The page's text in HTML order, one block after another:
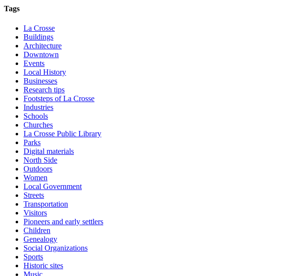
Tags
La Crosse
Buildings
Architecture
Downtown
Events
Local History
Businesses
Research tips
Footsteps of La Crosse
Industries
Schools
Churches
La Crosse Public Library
Parks
Digital materials
North Side
Outdoors
Women
Local Government
Streets
Transportation
Visitors
Pioneers and early settlers
Children
Genealogy
Social Organizations
Sports
Historic sites
Music